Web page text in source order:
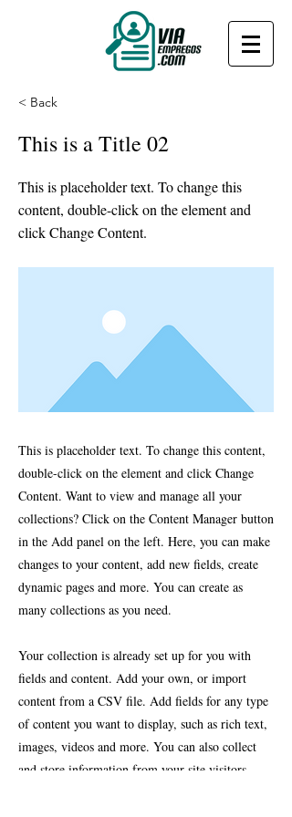
< Back
This is a Title 02
This is placeholder text. To change this
content, double-click on the element and
click Change Content.
This is placeholder text. To change this content,
double-click on the element and click Change
Content. Want to view and manage all your
collections? Click on the Content Manager button
in the Add panel on the left. Here, you can make
changes to your content, add new fields, create
dynamic pages and more. You can create as
many collections as you need.
Your collection is already set up for you with
fields and content. Add your own, or import
content from a CSV file. Add fields for any type
of content you want to display, such as rich text,
images, videos and more. You can also collect
and store information from your site visitors